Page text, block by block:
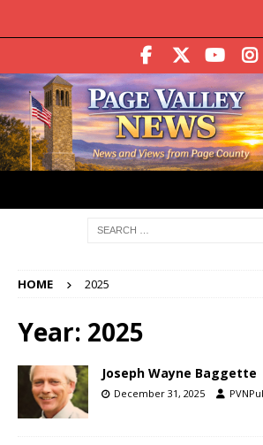
HOME 2025
Year: 2025
Joseph Wayne Baggette
December 31, 2025